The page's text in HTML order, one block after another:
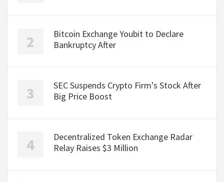
Bitcoin Exchange Youbit to Declare
Bankruptcy After
SEC Suspends Crypto Firm's Stock After
Big Price Boost
Decentralized Token Exchange Radar
Relay Raises $3 Million